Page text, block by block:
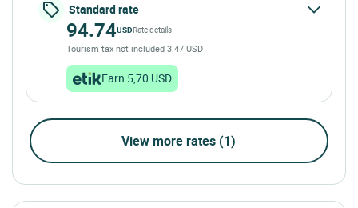
Standard rate
94.74USDRate details
Tourism tax not included 3.47 USD
Earn 5,70 USD
View more rates (1)